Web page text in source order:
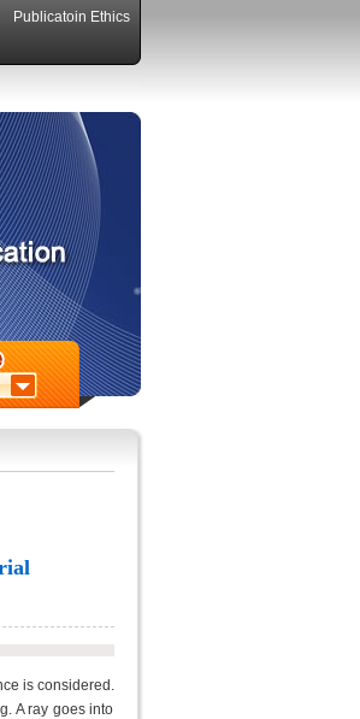
Publicatoin Ethics
is considered.
A ray goes into